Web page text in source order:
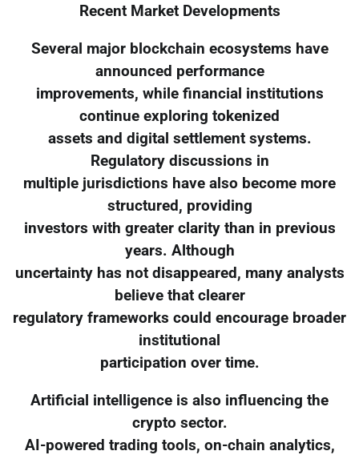
Recent Market Developments
Several major blockchain ecosystems have
announced performance
improvements, while financial institutions
continue exploring tokenized
assets and digital settlement systems.
Regulatory discussions in
multiple jurisdictions have also become more
structured, providing
investors with greater clarity than in previous
years. Although
uncertainty has not disappeared, many analysts
believe that clearer
regulatory frameworks could encourage broader
institutional
participation over time.
Artificial intelligence is also influencing the
crypto sector.
AI-powered trading tools, on-chain analytics,